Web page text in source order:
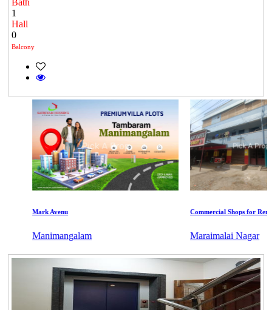
Bath
1
Hall
0
Balcony
Mark Avenu
Manimangalam
Commercial Shops for Rent
Maraimalai Nagar